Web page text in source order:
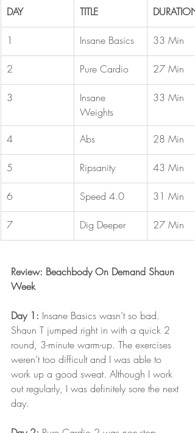
DAY TITLE DURATION
1 Insane Basics 33 Min
2 Pure Cardio 27 Min
3
Insane
Weights
33 Min
4 Abs 28 Min
5 Ripsanity 43 Min
6 Speed 4.0 31 Min
7 Dig Deeper 27 Min
Review: Beachbody On Demand Shaun
Week
Day 1: Insane Basics wasn’t so bad.
Shaun T jumped right in with a quick 2
round, 3-minute warm-up. The exercises
weren’t too difficult and I was able to
work up a good sweat. Although I work
out regularly, I was definitely sore the next
day.